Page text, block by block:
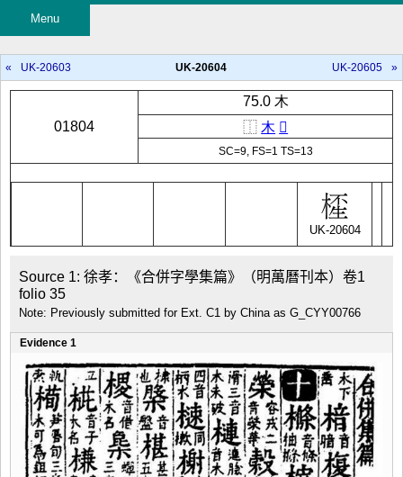
Menu
« UK-20603 UK-20604 UK-20605 »
01804
75.0 木
⿰ 木 𤯚
SC=9, FS=1 TS=13
UK-20604
Source 1: 徐孝：《合併字學集篇》（明萬曆刊本）卷1
folio 35
Note: Previously submitted for Ext. C1 by China as G_CYY00766
Evidence 1